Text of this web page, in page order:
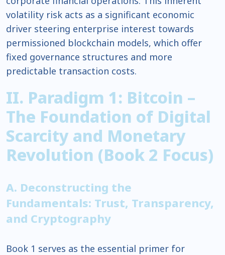
volatility risk acts as a significant economic
driver steering enterprise interest towards
permissioned blockchain models, which offer
fixed governance structures and more
predictable transaction costs.
II. Paradigm 1: Bitcoin –
The Foundation of Digital
Scarcity and Monetary
Revolution (Book 2 Focus)
A. Deconstructing the
Fundamentals: Trust, Transparency,
and Cryptography
Book 1 serves as the essential primer for